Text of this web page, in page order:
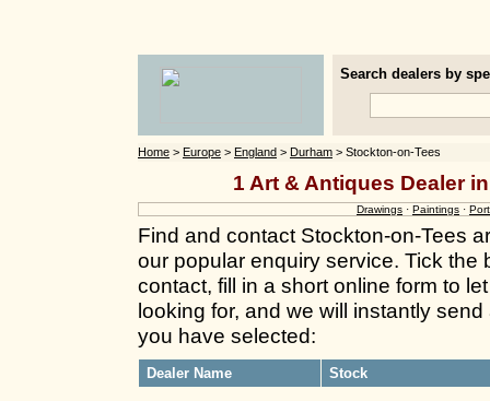
Search dealers by
Home > Europe > England > Durham > Stockton-on-Tees
1 Art & Antiques Dealer
Drawings · Paintings ·
Find and contact Stockton-on-Tees
our popular enquiry service. Tick the
contact, fill in a short online form to
looking for, and we will instantly
you have selected:
Dealer Name Stock